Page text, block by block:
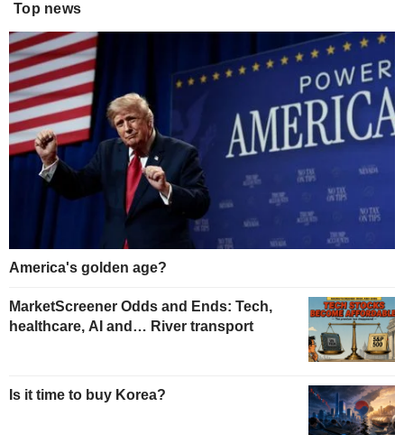
Top news
America's golden age?
MarketScreener Odds and Ends: Tech,
healthcare, AI and… River transport
Is it time to buy Korea?